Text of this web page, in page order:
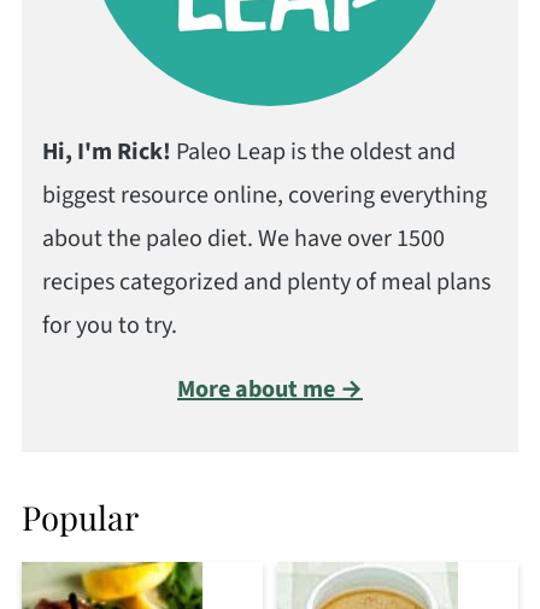
Hi, I'm Rick! Paleo Leap is the oldest and
biggest resource online, covering everything
about the paleo diet. We have over 1500
recipes categorized and plenty of meal plans
for you to try.
More about me →
Popular